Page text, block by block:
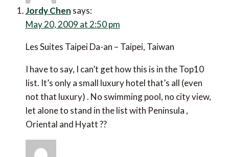
Jordy Chen says:
May 20, 2009 at 2:50 pm
Les Suites Taipei Da-an – Taipei, Taiwan
I have to say, I can’t get how this is in the Top10
list. It’s only a small luxury hotel that’s all (even
not that luxury) . No swimming pool, no city view,
let alone to stand in the list with Peninsula ,
Oriental and Hyatt ??